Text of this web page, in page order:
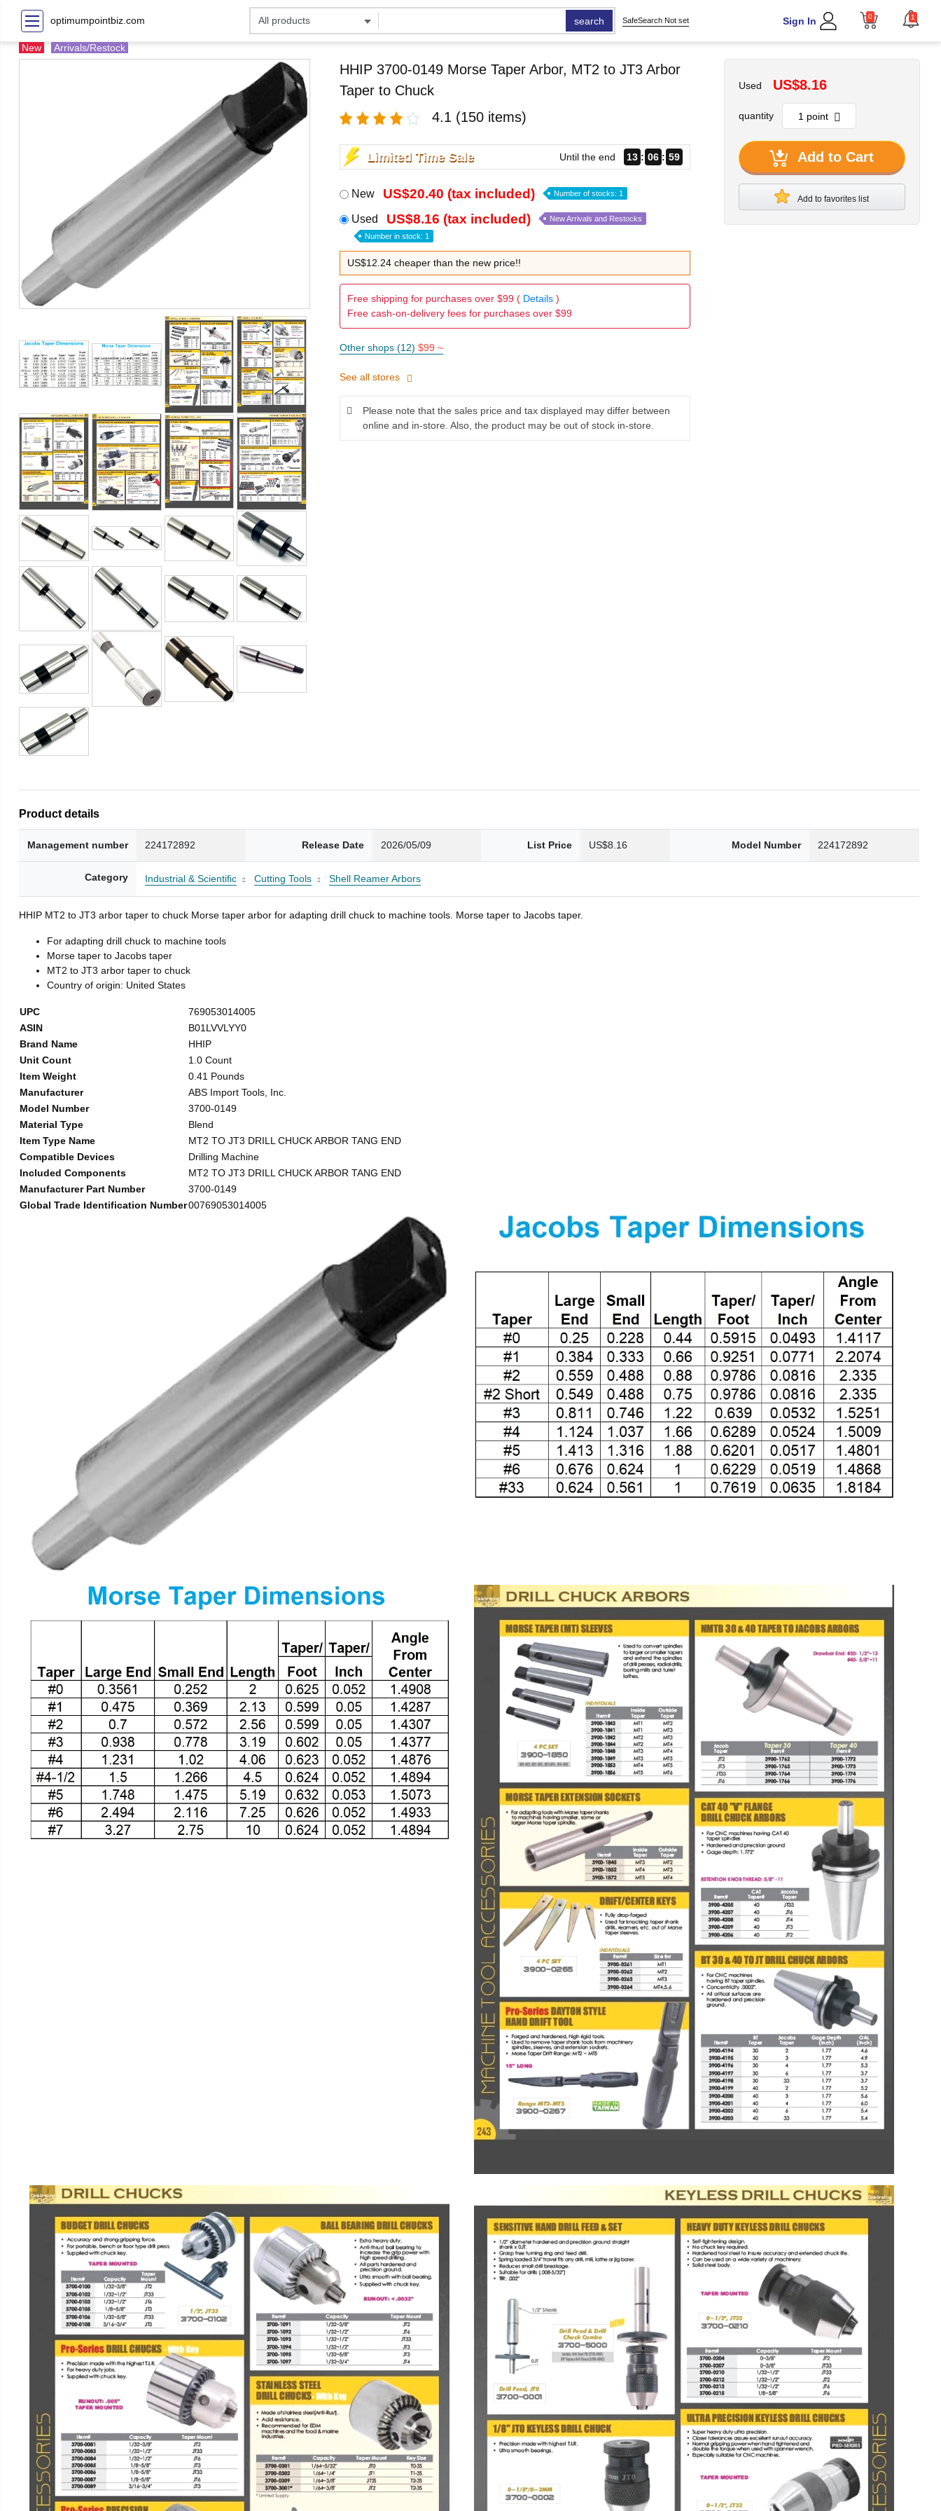
optimumpointbiz.com search SafeSearch Not set Sign In 0 1
New Arrivals/Restock
HHIP 3700-0149 Morse Taper Arbor, MT2 to JT3 Arbor
Taper to Chuck
4.1 (150 items)
Limited Time Sale Until the end 13 06 58
New US$20.40 (tax included) Number of stocks: 1
Used US$8.16 (tax included) New Arrivals and Restocks
Number in stock: 1
US$12.24 cheaper than the new price!!
Free shipping for purchases over $99 ( Details)
Free cash-on-delivery fees for purchases over $99
Other shops (12) $99 ~
See all stores
Please note that the sales price and tax displayed may differ between
online and in-store. Also, the product may be out of stock in-store.
Used US$8.16
quantity
Add to Cart
Add to favorites list
Product details
Management number 224172892 Release Date 2026/05/09 List Price US$8.16 Model Number 224172892
Category Industrial & Scientific Cutting Tools Shell Reamer Arbors
HHIP MT2 to JT3 arbor taper to chuck Morse taper arbor for adapting drill chuck to machine tools. Morse taper to Jacobs taper.
For adapting drill chuck to machine tools
Morse taper to Jacobs taper
MT2 to JT3 arbor taper to chuck
Country of origin: United States
UPC
769053014005
ASIN
B01LVVLYY0
Brand Name
HHIP
Unit Count
1.0 Count
Item Weight
0.41 Pounds
Manufacturer
ABS Import Tools, Inc.
Model Number
3700-0149
Material Type
Blend
Item Type Name
MT2 TO JT3 DRILL CHUCK ARBOR TANG END
Compatible Devices
Drilling Machine
Included Components
MT2 TO JT3 DRILL CHUCK ARBOR TANG END
Manufacturer Part Number
3700-0149
Global Trade Identification Number00769053014005